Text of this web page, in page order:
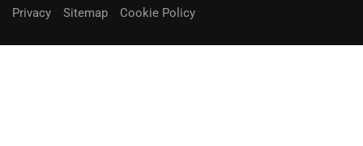
Privacy
Sitemap Cookie Policy